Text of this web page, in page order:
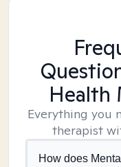
Health
Everything you
therapist
How does